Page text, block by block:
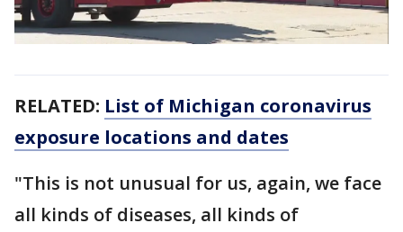
RELATED: List of Michigan coronavirus
exposure locations and dates
"This is not unusual for us, again, we face
all kinds of diseases, all kinds of